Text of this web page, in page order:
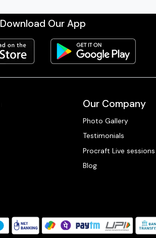
Download Our App
Our Company
Photo Gallery
Testimonials
Procraft Live sessions
Blog